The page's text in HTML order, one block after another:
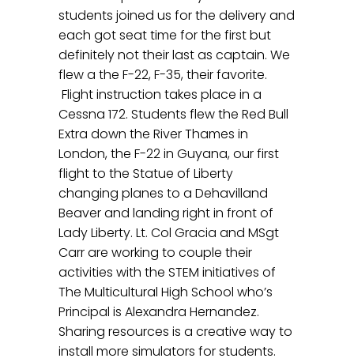
students joined us for the delivery and
each got seat time for the first but
definitely not their last as captain. We
flew a the F-22, F-35, their favorite.
Flight instruction takes place in a
Cessna 172. Students flew the Red Bull
Extra down the River Thames in
London, the F-22 in Guyana, our first
flight to the Statue of Liberty
changing planes to a Dehavilland
Beaver and landing right in front of
Lady Liberty. Lt. Col Gracia and MSgt
Carr are working to couple their
activities with the STEM initiatives of
The Multicultural High School who’s
Principal is Alexandra Hernandez.
Sharing resources is a creative way to
install more simulators for students.